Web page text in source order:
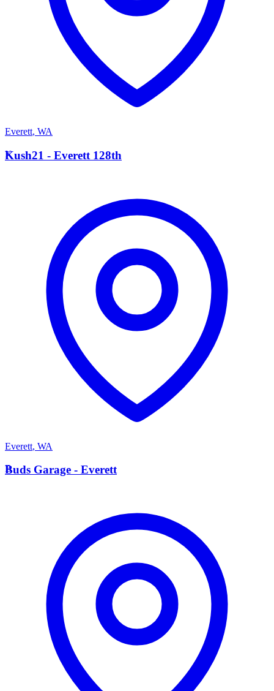
Everett, WA
K
Kush21 - Everett 128th
Everett, WA
B
Buds Garage - Everett